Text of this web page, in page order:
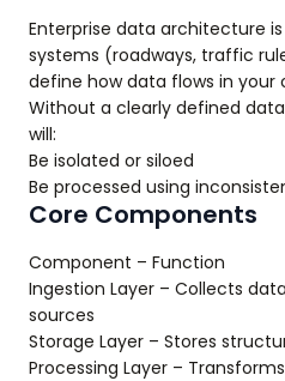
Enterprise data architecture
systems (roadways, traffic
define how data flows in your
Without a clearly defined
will:
Be isolated or siloed
Be processed using
Core Components
Component – Function
Ingestion Layer – Collects
sources
Storage Layer – Stores
Processing Layer –